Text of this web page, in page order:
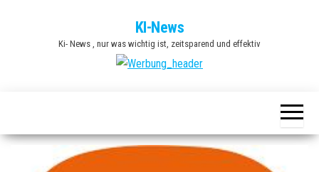
KI-News
Ki- News , nur was wichtig ist, zeitsparend und effektiv